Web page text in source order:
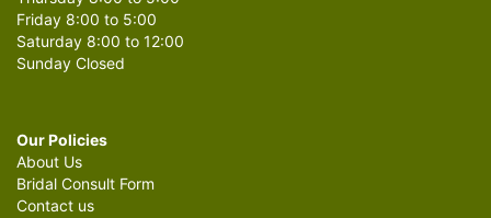
Friday 8:00 to 5:00
Saturday 8:00 to 12:00
Sunday Closed
Our Policies
About Us
Bridal Consult Form
Contact us